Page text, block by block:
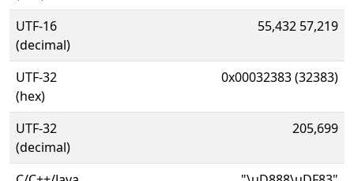
UTF-16
(decimal)
55,432 57,219
UTF-32
(hex)
0x00032383 (32383)
UTF-32
(decimal)
205,699